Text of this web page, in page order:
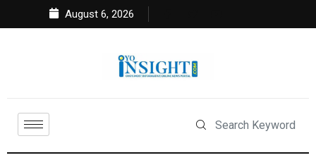
August 6, 2026